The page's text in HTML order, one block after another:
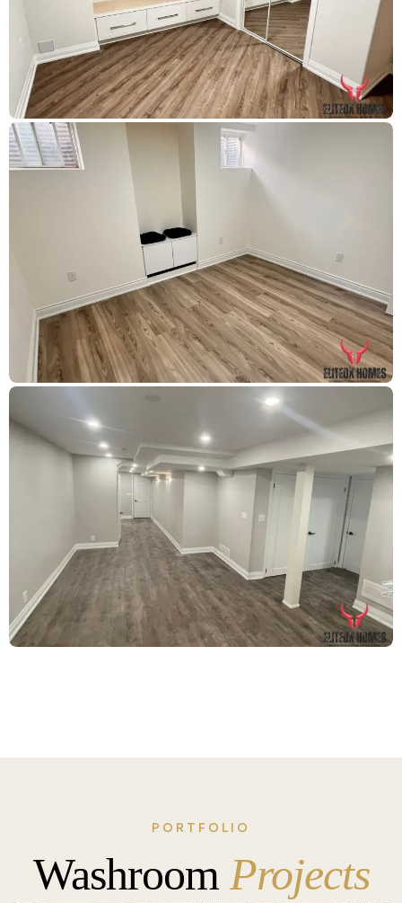
PORTFOLIO
WashroomProjects